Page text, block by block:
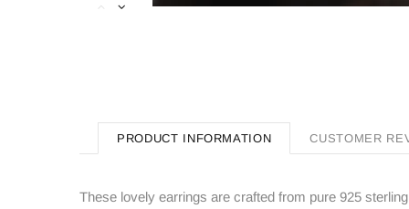
PRODUCT INFORMATION CUSTOMER
These lovely earrings are crafted from pure 925